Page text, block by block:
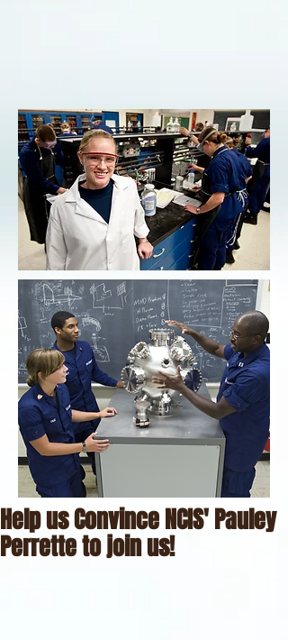
Help us Convince NCIS' Pauley
Perrette to join us!